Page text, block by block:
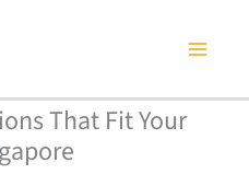
That Fit Your